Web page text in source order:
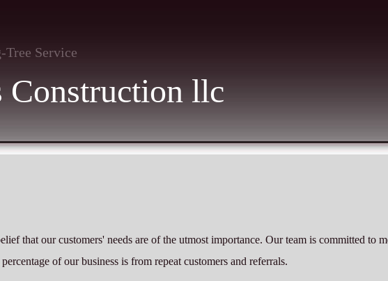
Service
Construction llc
that our customers' needs are of the utmost importance. Our team is committed to
of our business is from repeat customers and referrals.